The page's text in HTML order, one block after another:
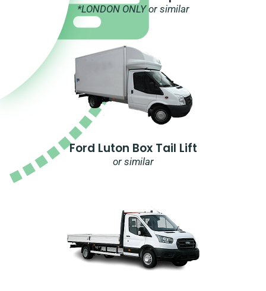
*LONDON ONLY or similar
Ford Luton Box Tail Lift
or similar